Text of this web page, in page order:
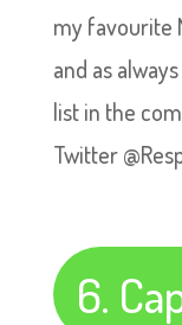
my favourite
and as
list in the
Twitter
6.